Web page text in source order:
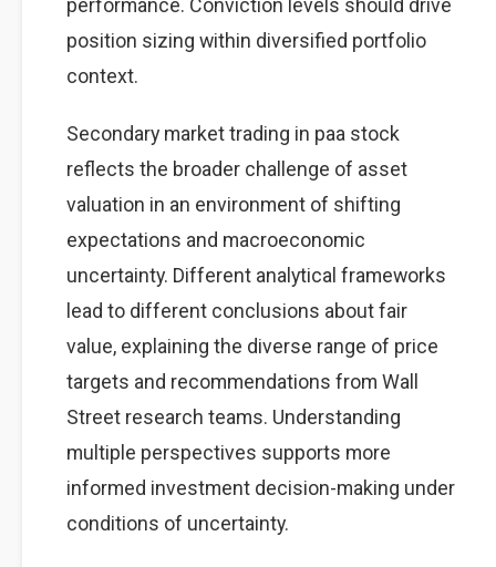
performance. Conviction levels should drive
position sizing within diversified portfolio
context.
Secondary market trading in paa stock
reflects the broader challenge of asset
valuation in an environment of shifting
expectations and macroeconomic
uncertainty. Different analytical frameworks
lead to different conclusions about fair
value, explaining the diverse range of price
targets and recommendations from Wall
Street research teams. Understanding
multiple perspectives supports more
informed investment decision-making under
conditions of uncertainty.